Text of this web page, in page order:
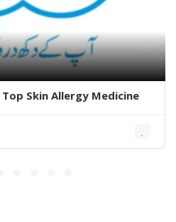
Skin Allergy Medicine